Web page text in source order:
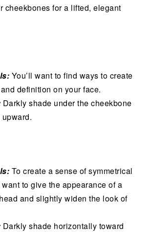
cheekbones for a lifted, elegant
You’ll want to find ways to create
definition on your face.
Darkly shade under the cheekbone
To create a sense of symmetrical
to give the appearance of a
and slightly widen the look of
Darkly shade horizontally toward